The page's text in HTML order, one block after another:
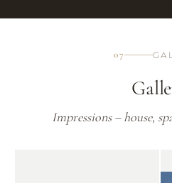
07
Impressions – house,